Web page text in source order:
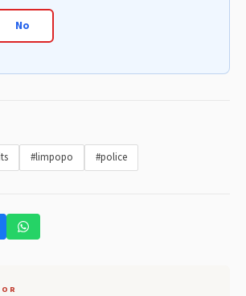
No
#limpopo #police